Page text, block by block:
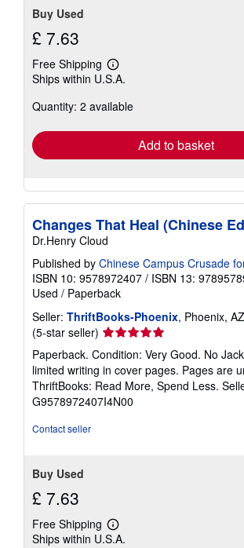
Buy Used
£ 7.63
Free Shipping
Learn
more
shipping
Ships within U.S.A.
Quantity: 2 available
Add to basket
Changes That Heal (Chinese
Dr.Henry Cloud
Published by Chinese Campus Crusade
ISBN 10: 9578972407 / ISBN 13:
Used / Paperback
Seller: ThriftBooks-Phoenix, Phoenix,
(5-star seller) Seller
rating
5
out
of
5
Paperback. Condition: Very Good. No
limited writing in cover pages. Pages are
ThriftBooks: Read More, Spend Less.
G9578972407I4N00
Contact seller
Buy Used
£ 7.63
Free Shipping
Learn
more
Ships within U.S.A.